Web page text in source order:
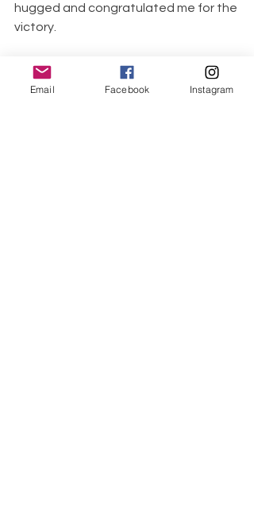
hugged and congratulated me for the
victory.
World Class Beauty Queens
Magazine: What does it mean to you
Email Facebook Instagram